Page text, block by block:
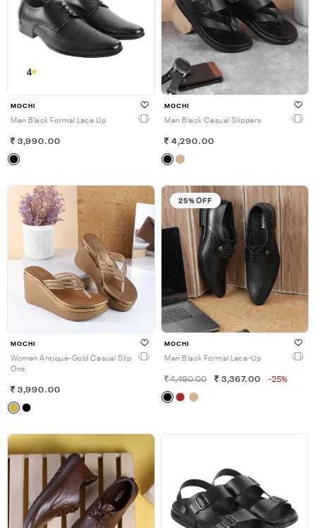
4
MOCHI
Men Black Formal Lace Up
3,990.00
MOCHI
Men Black Casual Slippers
4,290.00
MOCHI
Women Antique-Gold Casual Slip
Ons
3,990.00
25% OFF
MOCHI
Men Black Formal Lace-Up
4,490.00 3,367.00 -25%